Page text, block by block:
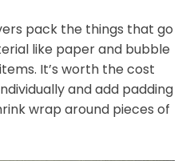
pack the things that go
like paper and bubble
It’s worth the cost
and add padding
wrap around pieces of